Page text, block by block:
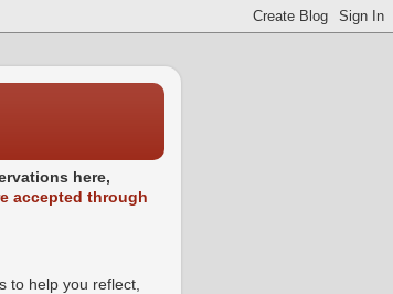
here,
accepted through
to help you reflect,